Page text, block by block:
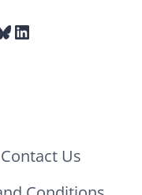
LinkedIn
Contact Us